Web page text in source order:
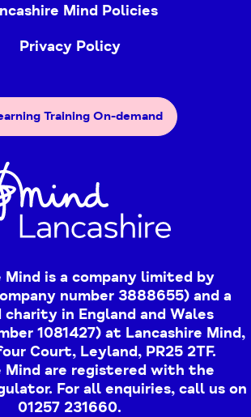
Mind Policies
Privacy Policy
Training On-demand
Mind is a company limited by
number 3888655) and a
in England and Wales
1081427) at Lancashire Mind,
Court, Leyland, PR25 2TF.
Mind are registered with the
For all enquiries, call us on
01257 231660.